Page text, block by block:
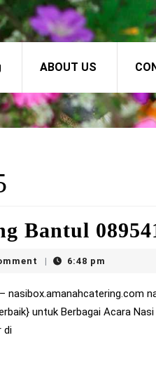
ABOUT US
Bantul
6:48 pm
untuk Berbagai Acara
di